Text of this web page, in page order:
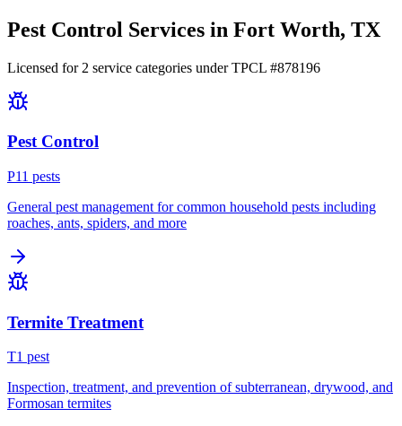
Pest Control Services in Fort Worth, TX
Licensed for 2 service categories under TPCL #878196
Pest Control
P11 pests
General pest management for common household pests including
roaches, ants, spiders, and more
Termite Treatment
T1 pest
Inspection, treatment, and prevention of subterranean, drywood, and
Formosan termites